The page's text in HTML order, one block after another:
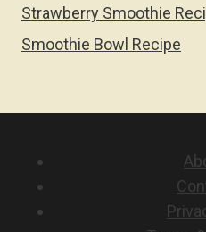
Strawberry Smoothie
Smoothie Bowl Recipe